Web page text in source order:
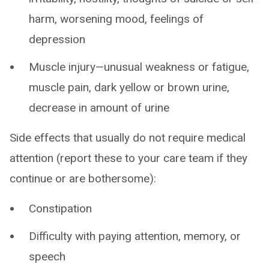
harm, worsening mood, feelings of
depression
Muscle injury—unusual weakness or fatigue,
muscle pain, dark yellow or brown urine,
decrease in amount of urine
Side effects that usually do not require medical
attention (report these to your care team if they
continue or are bothersome):
Constipation
Difficulty with paying attention, memory, or
speech